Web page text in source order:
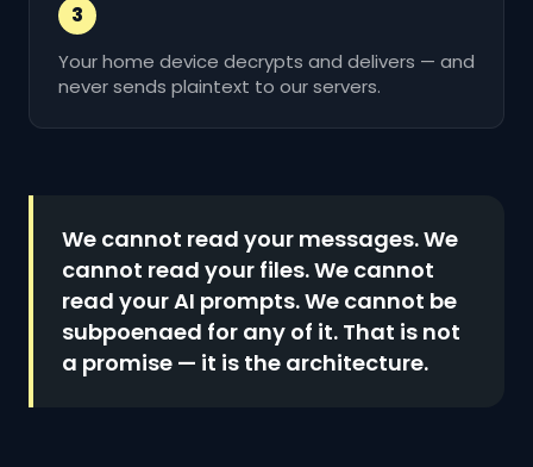
3
Your home device decrypts and delivers — and
never sends plaintext to our servers.
We cannot read your messages. We
cannot read your files. We cannot
read your AI prompts. We cannot be
subpoenaed for any of it. That is not
a promise — it is the architecture.